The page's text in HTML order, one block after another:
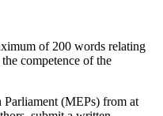
of 200 words relating
competence of the
Parliament (MEPs) from at